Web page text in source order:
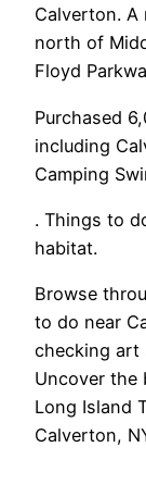
Calverton. A
north of
Floyd
Purchased
including
Camping
. Things to
habitat.
Browse
to do near
checking art
Uncover the
Long Island
Calverton,